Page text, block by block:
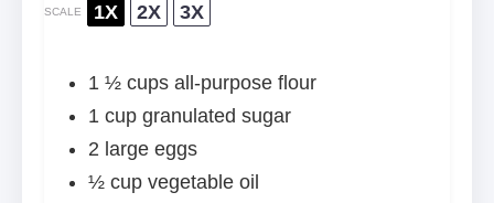
SCALE 1X 2X 3X
1 ½ cups all-purpose flour
1 cup granulated sugar
2 large eggs
½ cup vegetable oil